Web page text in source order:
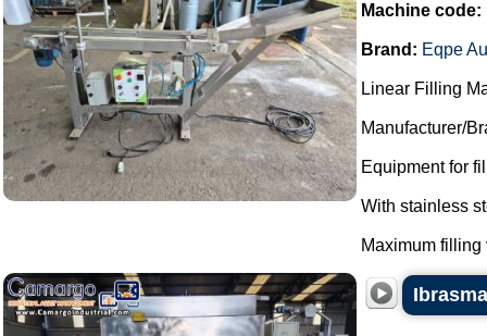
Machine code:
Brand: Eqpe
Linear Filling
Manufacturer/
Equipment for
With stainless
Maximum filling